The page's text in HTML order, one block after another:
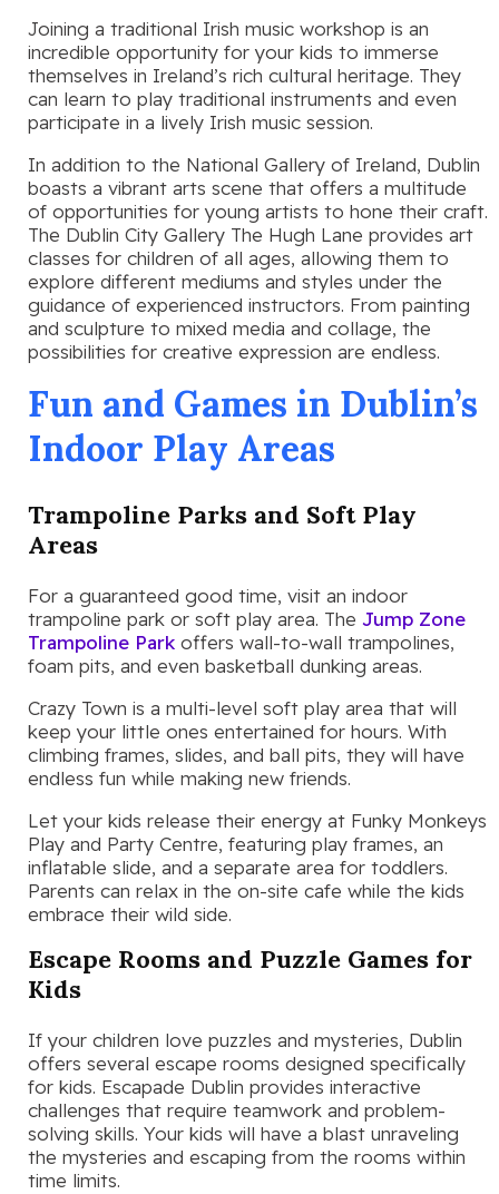
Joining a traditional Irish music workshop is an
incredible opportunity for your kids to immerse
themselves in Ireland’s rich cultural heritage. They
can learn to play traditional instruments and even
participate in a lively Irish music session.
In addition to the National Gallery of Ireland, Dublin
boasts a vibrant arts scene that offers a multitude
of opportunities for young artists to hone their craft.
The Dublin City Gallery The Hugh Lane provides art
classes for children of all ages, allowing them to
explore different mediums and styles under the
guidance of experienced instructors. From painting
and sculpture to mixed media and collage, the
possibilities for creative expression are endless.
Fun and Games in Dublin’s
Indoor Play Areas
Trampoline Parks and Soft Play
Areas
For a guaranteed good time, visit an indoor
trampoline park or soft play area. The Jump Zone
Trampoline Park offers wall-to-wall trampolines,
foam pits, and even basketball dunking areas.
Crazy Town is a multi-level soft play area that will
keep your little ones entertained for hours. With
climbing frames, slides, and ball pits, they will have
endless fun while making new friends.
Let your kids release their energy at Funky Monkeys
Play and Party Centre, featuring play frames, an
inflatable slide, and a separate area for toddlers.
Parents can relax in the on-site cafe while the kids
embrace their wild side.
Escape Rooms and Puzzle Games for
Kids
If your children love puzzles and mysteries, Dublin
offers several escape rooms designed specifically
for kids. Escapade Dublin provides interactive
challenges that require teamwork and problem-
solving skills. Your kids will have a blast unraveling
the mysteries and escaping from the rooms within
time limits.